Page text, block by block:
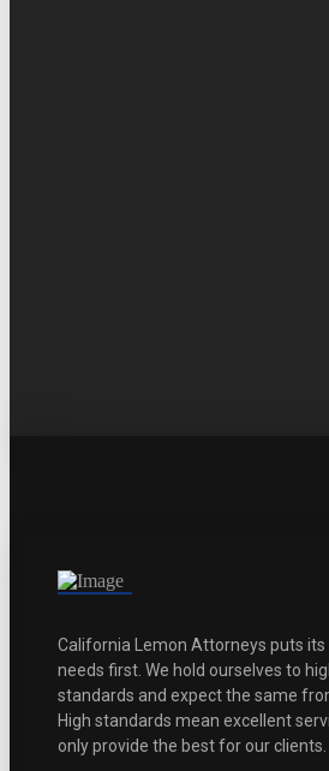
California Lemon Attorneys puts its
needs first. We hold ourselves to
standards and expect the same
High standards mean excellent
only provide the best for our clients.